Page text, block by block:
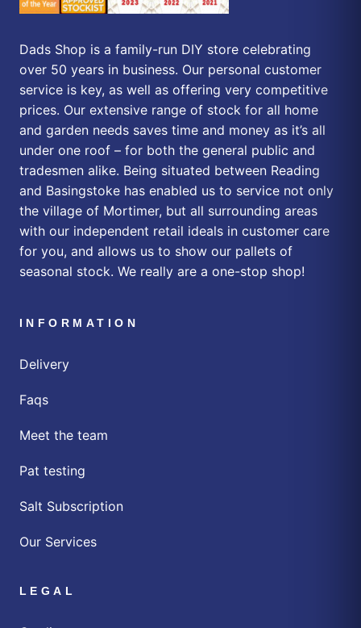
Dads Shop is a family-run DIY store celebrating
over 50 years in business. Our personal customer
service is key, as well as offering very competitive
prices. Our extensive range of stock for all home
and garden needs saves time and money as it’s all
under one roof – for both the general public and
tradesmen alike. Being situated between Reading
and Basingstoke has enabled us to service not only
the village of Mortimer, but all surrounding areas
with our independent retail ideals in customer care
for you, and allows us to show our pallets of
seasonal stock. We really are a one-stop shop!
INFORMATION
Delivery
Faqs
Meet the team
Pat testing
Salt Subscription
Our Services
LEGAL